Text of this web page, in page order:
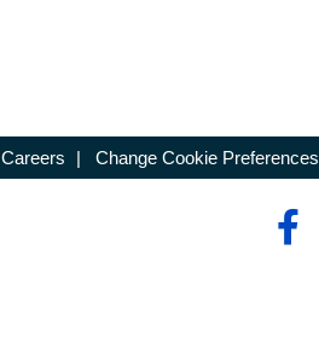
Careers | Change Cookie Preferences